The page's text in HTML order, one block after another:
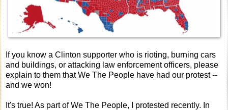
If you know a Clinton supporter who is rioting, burning cars
and buildings, or attacking law enforcement officers, please
explain to them that We The People have had our protest --
and we won!
It's true! As part of We The People, I protested recently. In